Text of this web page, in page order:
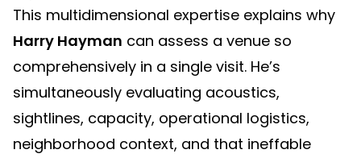
This multidimensional expertise explains why
Harry Hayman can assess a venue so
comprehensively in a single visit. He’s
simultaneously evaluating acoustics,
sightlines, capacity, operational logistics,
neighborhood context, and that ineffable